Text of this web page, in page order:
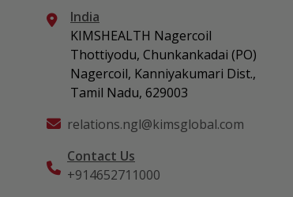
India
KIMSHEALTH Nagercoil
Thottiyodu, Chunkankadai (PO)
Nagercoil, Kanniyakumari Dist.,
Tamil Nadu, 629003
relations.ngl@kimsglobal.com
Contact Us
+914652711000